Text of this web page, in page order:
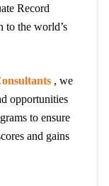
Record
to the world’s
, we
opportunities
to ensure
and gains